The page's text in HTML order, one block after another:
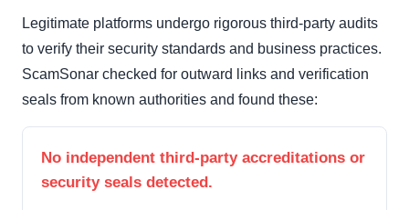
Legitimate platforms undergo rigorous third-party audits
to verify their security standards and business practices.
ScamSonar checked for outward links and verification
seals from known authorities and found these:
No independent third-party accreditations or
security seals detected.